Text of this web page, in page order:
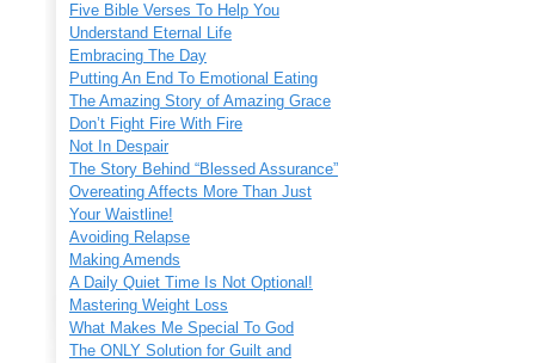
Five Bible Verses To Help You
Understand Eternal Life
Embracing The Day
Putting An End To Emotional Eating
The Amazing Story of Amazing Grace
Don’t Fight Fire With Fire
Not In Despair
The Story Behind “Blessed Assurance”
Overeating Affects More Than Just
Your Waistline!
Avoiding Relapse
Making Amends
A Daily Quiet Time Is Not Optional!
Mastering Weight Loss
What Makes Me Special To God
The ONLY Solution for Guilt and